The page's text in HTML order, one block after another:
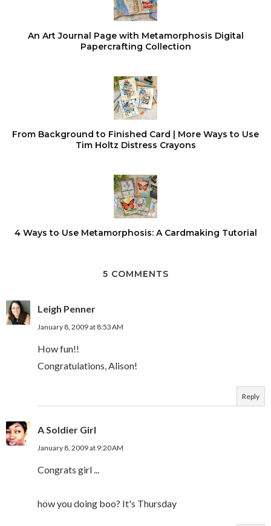
An Art Journal Page with Metamorphosis Digital
Papercrafting Collection
From Background to Finished Card | More Ways to Use
Tim Holtz Distress Crayons
4 Ways to Use Metamorphosis: A Cardmaking Tutorial
5 COMMENTS
Leigh Penner
January 8, 2009 at 8:53 AM
How fun!!
Congratulations, Alison!
Reply
A Soldier Girl
January 8, 2009 at 9:20 AM
Congrats girl ...
how you doing boo? It's Thursday